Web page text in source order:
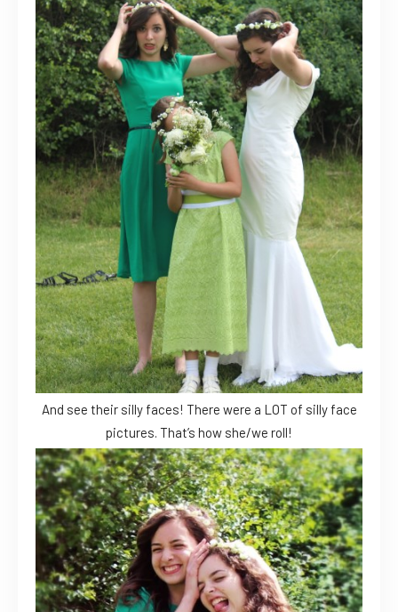
And see their silly faces! There were a LOT of silly face
pictures. That’s how she/we roll!